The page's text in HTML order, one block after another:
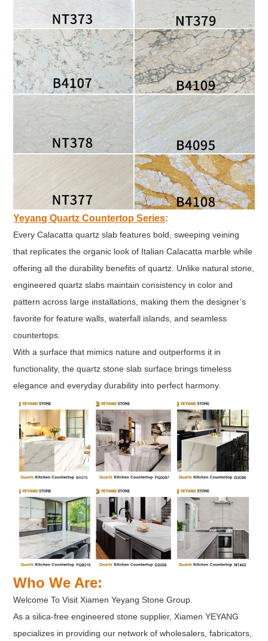
Yeyang Quartz Countertop Series:
Every Calacatta quartz slab features bold, sweeping veining
that replicates the organic look of Italian Calacatta marble while
offering all the durability benefits of quartz. Unlike natural stone,
engineered quartz slabs maintain consistency in color and
pattern across large installations, making them the designer’s
favorite for feature walls, waterfall islands, and seamless
countertops.
With a surface that mimics nature and outperforms it in
functionality, the quartz stone slab surface brings timeless
elegance and everyday durability into perfect harmony.
Who We Are:
Welcome To Visit Xiamen Yeyang Stone Group.
As a silica-free engineered stone supplier, Xiamen YEYANG
specializes in providing our network of wholesalers, fabricators,